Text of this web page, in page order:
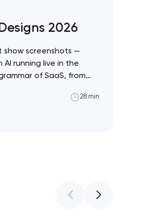
2026
show screenshots —
running live in the
of SaaS, from
these ten sites
28 min